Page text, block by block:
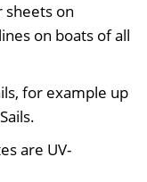
sheets on
on boats of all
for example up
are UV-